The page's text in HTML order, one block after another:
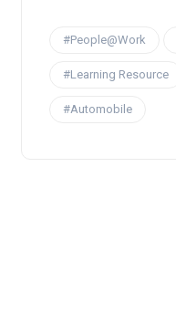
#People@Work
#Learning Resource
#Automobile